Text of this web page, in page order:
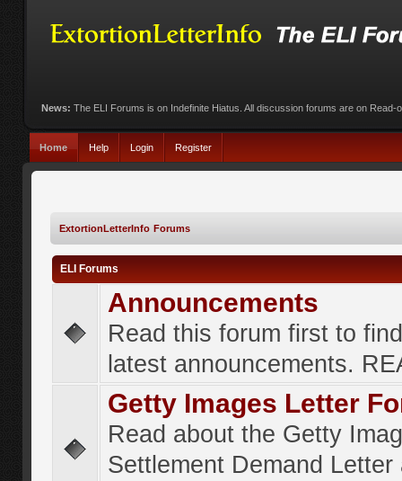
News: The ELI Forums is on Indefinite Hiatus. All discussion forums are on Read-
Home Help Login Register
ExtortionLetterInfo Forums
ELI Forums
Announcements
Read this forum first to
latest announcements.
Getty Images Letter
Read about the Getty
Settlement Demand Letter